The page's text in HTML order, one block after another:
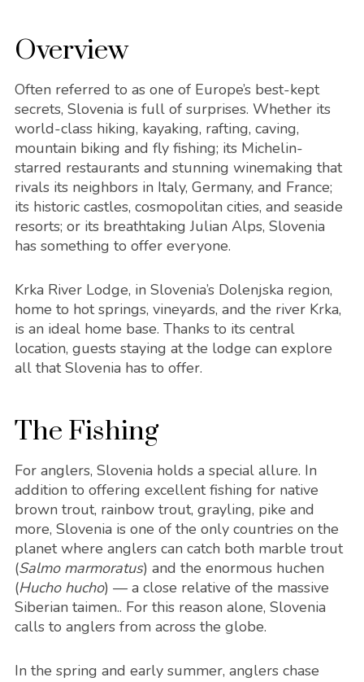
Overview
Often referred to as one of Europe’s best-kept
secrets, Slovenia is full of surprises. Whether its
world-class hiking, kayaking, rafting, caving,
mountain biking and fly fishing; its Michelin-
starred restaurants and stunning winemaking that
rivals its neighbors in Italy, Germany, and France;
its historic castles, cosmopolitan cities, and seaside
resorts; or its breathtaking Julian Alps, Slovenia
has something to offer everyone.
Krka River Lodge, in Slovenia’s Dolenjska region,
home to hot springs, vineyards, and the river Krka,
is an ideal home base. Thanks to its central
location, guests staying at the lodge can explore
all that Slovenia has to offer.
The Fishing
For anglers, Slovenia holds a special allure. In
addition to offering excellent fishing for native
brown trout, rainbow trout, grayling, pike and
more, Slovenia is one of the only countries on the
planet where anglers can catch both marble trout
(Salmo marmoratus) and the enormous huchen
(Hucho hucho) — a close relative of the massive
Siberian taimen.. For this reason alone, Slovenia
calls to anglers from across the globe.
In the spring and early summer, anglers chase